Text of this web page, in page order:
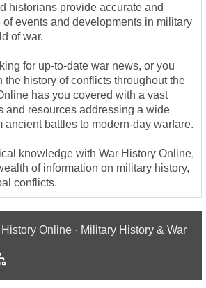
historians provide accurate and
events and developments in military
of war.
for up-to-date war news, or you
the history of conflicts throughout the
has you covered with a vast
and resources addressing a wide
ancient battles to modern-day warfare.
knowledge with War History Online,
of information on military history,
conflicts.
Online · Military History & War